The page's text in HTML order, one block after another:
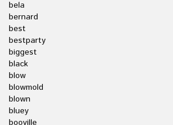
bela
bernard
best
bestparty
biggest
black
blow
blowmold
blown
bluey
booville